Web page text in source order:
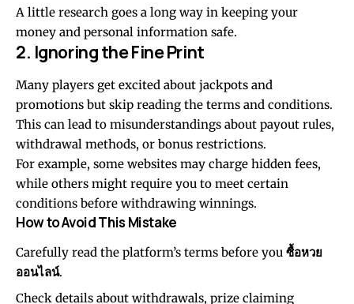
A little research goes a long way in keeping your
money and personal information safe.
2. Ignoring the Fine Print
Many players get excited about jackpots and
promotions but skip reading the terms and conditions.
This can lead to misunderstandings about payout rules,
withdrawal methods, or bonus restrictions.
For example, some websites may charge hidden fees,
while others might require you to meet certain
conditions before withdrawing winnings.
How to Avoid This Mistake
Carefully read the platform’s terms before you ซื้อหวย
ออนไลน์.
Check details about withdrawals, prize claiming